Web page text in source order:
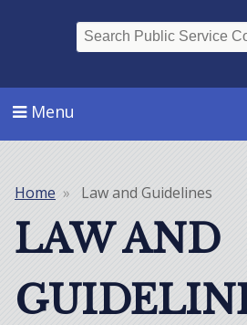
Menu
Breadcrumb
Home Law and Guidelines
LAW AND